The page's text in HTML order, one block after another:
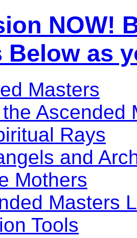
Masters
Ascended
Rays
and
Mothers
Masters
Tools